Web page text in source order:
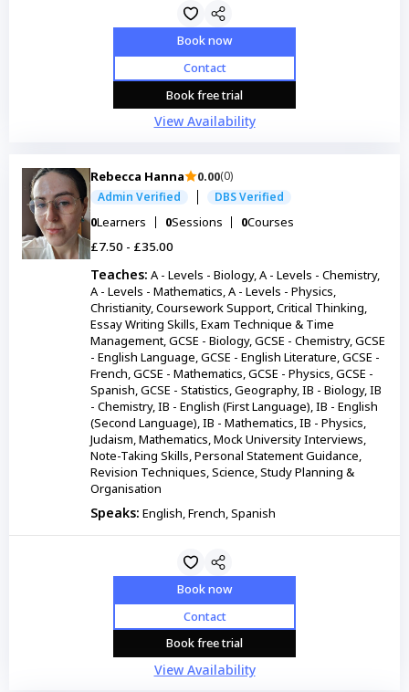
Book now
Contact
Book free trial
View Availability
Rebecca Hanna 0.00(0)
Admin Verified
DBS Verified
0Learners 0Sessions 0Courses
£7.50 - £35.00
Teaches: A - Levels - Biology, A - Levels - Chemistry,
A - Levels - Mathematics, A - Levels - Physics,
Christianity, Coursework Support, Critical Thinking,
Essay Writing Skills, Exam Technique & Time
Management, GCSE - Biology, GCSE - Chemistry, GCSE
- English Language, GCSE - English Literature, GCSE -
French, GCSE - Mathematics, GCSE - Physics, GCSE -
Spanish, GCSE - Statistics, Geography, IB - Biology, IB
- Chemistry, IB - English (First Language), IB - English
(Second Language), IB - Mathematics, IB - Physics,
Judaism, Mathematics, Mock University Interviews,
Note-Taking Skills, Personal Statement Guidance,
Revision Techniques, Science, Study Planning &
Organisation
Speaks: English, French, Spanish
Book now
Contact
Book free trial
View Availability